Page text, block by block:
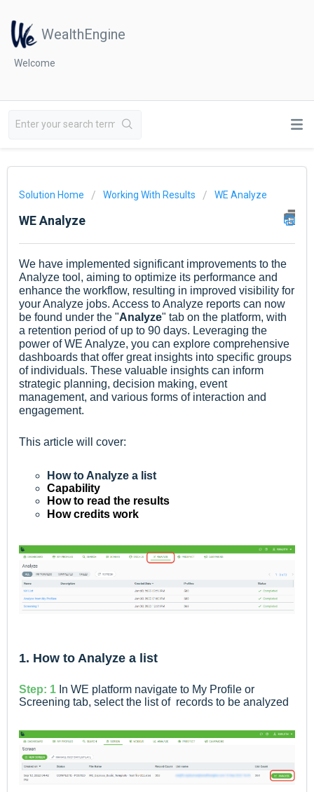
WealthEngine
Welcome
Solution Home Working With Results WE Analyze
WE Analyze
We have implemented significant improvements to the
Analyze tool, aiming to optimize its performance and
enhance the workflow, resulting in improved visibility for
your Analyze jobs. Access to Analyze reports can now
be found under the "Analyze" tab on the platform, with
a retention period of up to 90 days. Leveraging the
power of WE Analyze, you can explore comprehensive
dashboards that offer great insights into specific groups
of individuals. These valuable insights can inform
strategic planning, decision making, event
management, and various forms of interaction and
engagement.
This article will cover:
How to Analyze a list
Capability
How to read the results
How credits work
1. How to Analyze a list
Step: 1 In WE platform navigate to My Profile or
Screening tab, select the list of records to be analyzed